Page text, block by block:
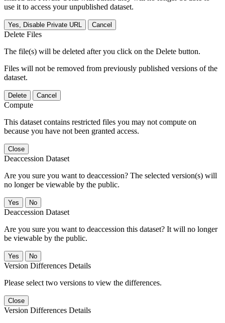
use it to access your unpublished dataset.
Yes, Disable Private URL Cancel
Delete Files
The file(s) will be deleted after you click on the Delete button.
Files will not be removed from previously published versions of the
dataset.
Delete Cancel
Compute
This dataset contains restricted files you may not compute on
because you have not been granted access.
Close
Deaccession Dataset
Are you sure you want to deaccession? The selected version(s) will
no longer be viewable by the public.
No
Deaccession Dataset
Are you sure you want to deaccession this dataset? It will no longer
be viewable by the public.
No
Version Differences Details
Please select two versions to view the differences.
Close
Version Differences Details